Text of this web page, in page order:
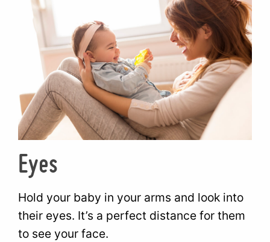
Eyes
Hold your baby in your arms and look into
their eyes. It’s a perfect distance for them
to see your face.